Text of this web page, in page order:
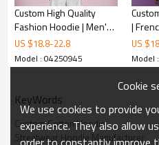
Custom High Quality
Fashion Hoodie | Men's
Premium Luxury
Sweatshirt | 100%Cotton
Fleece Slim Fit Hoodie
US $18.8-22.8
Model : 04250945
|
US $
Model
KeyWords
Custom Cotton Hoodie
Streetwear Hoodie Manufacturer
Cookie
We use cookies to provide
experience. They also allow